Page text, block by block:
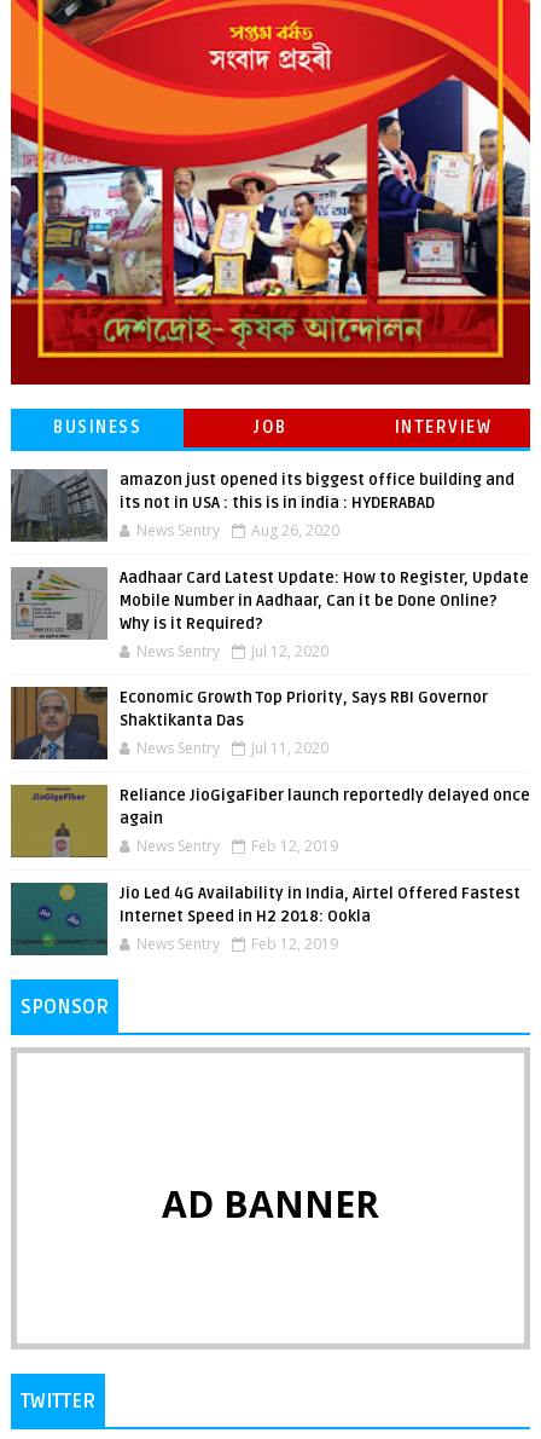
BUSINESS JOB INTERVIEW
amazon just opened its biggest office building and
its not in USA : this is in india : HYDERABAD
News Sentry Aug 26, 2020
Aadhaar Card Latest Update: How to Register, Update
Mobile Number in Aadhaar, Can it be Done Online?
Why is it Required?
News Sentry Jul 12, 2020
Economic Growth Top Priority, Says RBI Governor
Shaktikanta Das
News Sentry Jul 11, 2020
Reliance JioGigaFiber launch reportedly delayed once
again
News Sentry Feb 12, 2019
Jio Led 4G Availability in India, Airtel Offered Fastest
Internet Speed in H2 2018: Ookla
News Sentry Feb 12, 2019
SPONSOR
AD BANNER
TWITTER